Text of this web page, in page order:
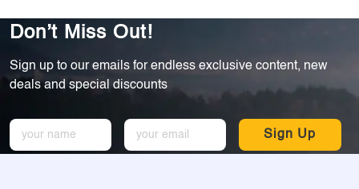
Don’t Miss Out!
Sign up to our emails for endless exclusive content, new
deals and special discounts
Sign Up